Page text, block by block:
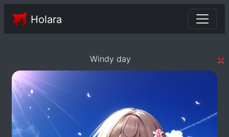
Holara
Windy day ×